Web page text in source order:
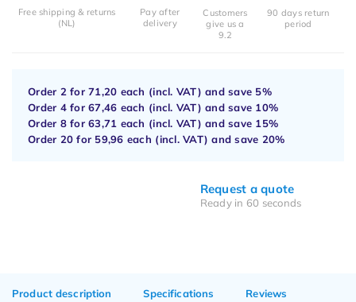
Free shipping & returns
(NL)
Pay after
delivery
Customers
give us a
9.2
90 days return
period
Order 2 for71,20 each (incl. VAT) and save 5%
Order 4 for67,46 each (incl. VAT) and save 10%
Order 8 for63,71 each (incl. VAT) and save 15%
Order 20 for 59,96 each (incl. VAT) and save 20%
Request a quote
Ready in 60 seconds
Product description Specifications Reviews